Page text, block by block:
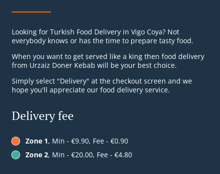
Looking for Turkish Food Delivery in Vigo Coya? Not
everybody knows or has the time to prepare tasty food.
When you want to get served like a king then food delivery
from Urzaiz Doner Kebab will be your best choice.
Simply select "Delivery" at the checkout screen and we
hope you'll appreciate our food delivery service.
Delivery fee
Zone 1, Min - €9.90, Fee - €0.90
Zone 2, Min - €20.00, Fee - €4.80